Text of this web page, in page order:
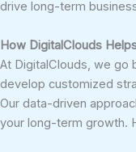
drive long-term
How DigitalClouds
At DigitalClouds, we go
develop customized
Our data-driven
your long-term growth.